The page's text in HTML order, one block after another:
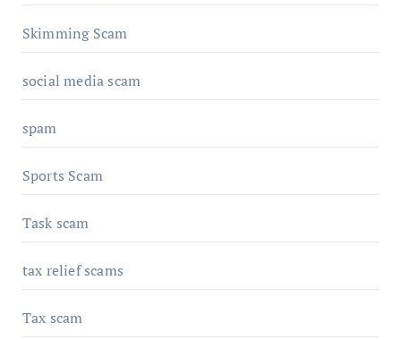
Skimming Scam
social media scam
spam
Sports Scam
Task scam
tax relief scams
Tax scam